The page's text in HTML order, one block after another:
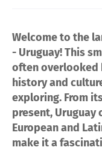
Welcome to the
- Uruguay! This
often overlooked
history and
exploring. From
present, Uruguay
European and
make it a